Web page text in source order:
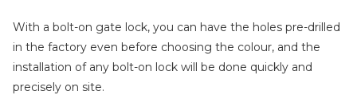
With a bolt-on gate lock, you can have the holes pre-drilled
in the factory even before choosing the colour, and the
installation of any bolt-on lock will be done quickly and
precisely on site.